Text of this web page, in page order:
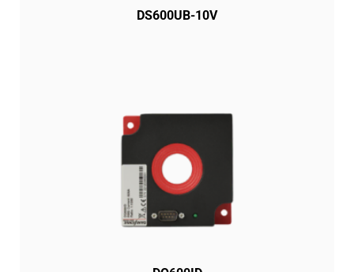
DS600UB-10V